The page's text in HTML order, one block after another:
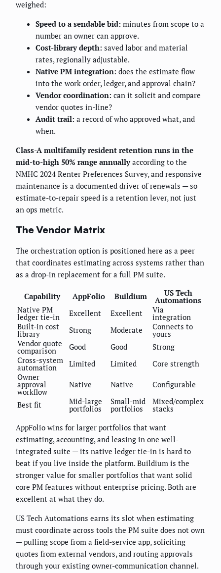
weighed:
Speed to a sendable bid: minutes from scope to a
number an owner can approve.
Cost-library depth: saved labor and material
rates, regionally adjustable.
Native PM integration: does the estimate flow
into the work order, ledger, and approval chain?
Vendor coordination: can it solicit and compare
vendor quotes in-line?
Audit trail: a record of who approved what, and
when.
Class-A multifamily resident retention runs in the
mid-to-high 50% range annuallyaccording to the
NMHC 2024 Renter Preferences Survey, and responsive
maintenance is a documented driver of renewals — so
estimate-to-repair speed is a retention lever, not just
an ops metric.
The Vendor Matrix
The orchestration option is positioned here as a peer
that coordinates estimating across systems rather than
as a drop-in replacement for a full PM suite.
Capability AppFolio Buildium US Tech
Automations
Native PM
ledger tie-in Excellent Excellent Via
integration
Built-in cost
library Strong Moderate Connects to
yours
Vendor quote
comparison Good Good
Strong
Cross-system
automation Limited Limited
Core strength
Owner
approval
workflow
Native Native Configurable
Best fit Mid-large
portfolios
Small-mid
portfolios
Mixed/complex
stacks
AppFolio wins for larger portfolios that want
estimating, accounting, and leasing in one well-
integrated suite — its native ledger tie-in is hard to
beat if you live inside the platform. Buildium is the
stronger value for smaller portfolios that want solid
core PM features without enterprise pricing. Both are
excellent at what they do.
US Tech Automations earns its slot when estimating
must coordinate across tools the PM suite does not own
— pulling scope from a field-service app, soliciting
quotes from external vendors, and routing approvals
through your existing owner-communication channel.